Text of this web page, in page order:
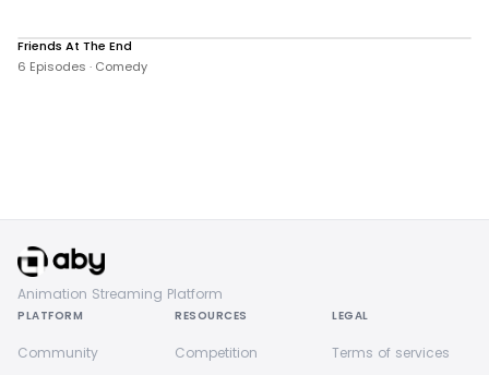
32 views
Friends At The End
6 Episodes · Comedy
Animation Streaming Platform
PLATFORM
Community
RESOURCES
Competition
LEGAL
Terms of services